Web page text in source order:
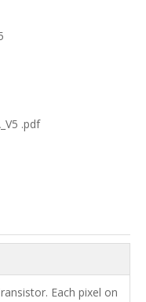
.pdf
Each pixel on